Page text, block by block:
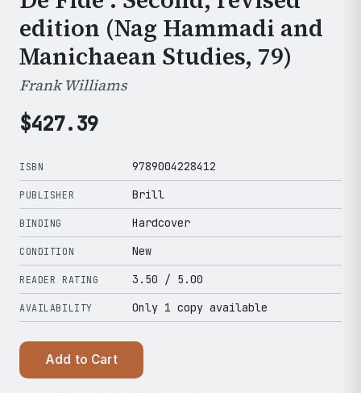
edition (Nag Hammadi and
Manichaean Studies, 79)
Frank Williams
$427.39
ISBN 9789004228412
PUBLISHER Brill
BINDING Hardcover
CONDITION New
READER RATING 3.50 / 5.00
AVAILABILITY Only 1 copy available
Add to Cart